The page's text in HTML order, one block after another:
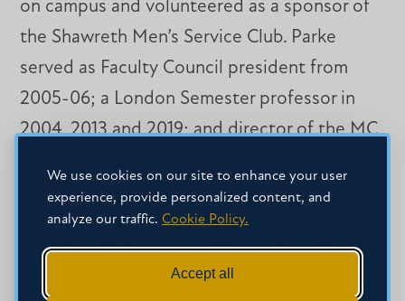
We use cookies on our site to enhance your user
experience, provide personalized content, and
analyze our traffic. Cookie Policy.
Accept all
on campus and volunteered as a sponsor of
the Shawreth Men’s Service Club. Parke
served as Faculty Council president from
2005-06; a London Semester professor in
2004, 2013 and 2019; and director of the MC
He spearheaded the establishment of the
Alpha Mu Phi chapter of Theta Alpha Kappa
in 2016 to recognize the academic